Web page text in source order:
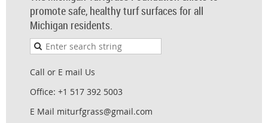
promote safe, healthy turf surfaces for all
Michigan residents.
Call or E mail Us
Office: +1 517 392 5003
E Mail miturfgrass@gmail.com